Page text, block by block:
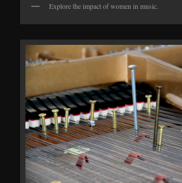
Explore the impact of women in music.